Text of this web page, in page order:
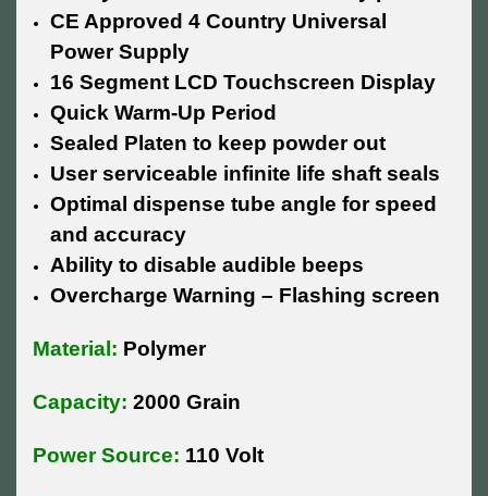
CE Approved 4 Country Universal
Power Supply
16 Segment LCD Touchscreen Display
Quick Warm-Up Period
Sealed Platen to keep powder out
User serviceable infinite life shaft seals
Optimal dispense tube angle for speed
and accuracy
Ability to disable audible beeps
Overcharge Warning – Flashing screen
Material: Polymer
Capacity: 2000 Grain
Power Source: 110 Volt